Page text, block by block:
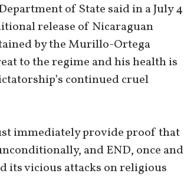
of State said in a July 4
release of Nicaraguan
by the Murillo-Ortega
to the regime and his health is
continued cruel
immediately provide proof that
and END, once and
its vicious attacks on religious